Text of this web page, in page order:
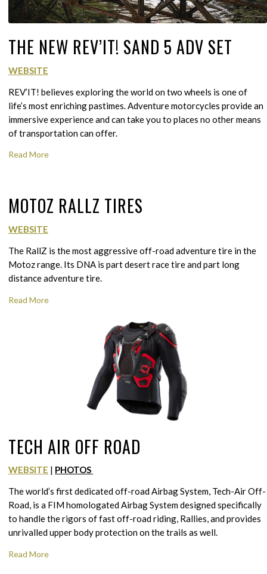
THE NEW REV’IT! SAND 5 ADV SET
WEBSITE
REV’IT! believes exploring the world on two wheels is one of
life’s most enriching pastimes. Adventure motorcycles provide an
immersive experience and can take you to places no other means
of transportation can offer.
Read More
MOTOZ RALLZ TIRES
WEBSITE
The RallZ is the most aggressive off-road adventure tire in the
Motoz range. Its DNA is part desert race tire and part long
distance adventure tire.
Read More
TECH AIR OFF ROAD
WEBSITE | PHOTOS
The world’s first dedicated off-road Airbag System, Tech-Air Off-
Road, is a FIM homologated Airbag System designed specifically
to handle the rigors of fast off-road riding, Rallies, and provides
unrivalled upper body protection on the trails as well.
Read More